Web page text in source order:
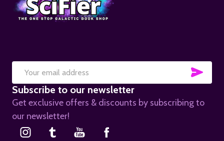
Email
Address
Subscribe to our newsletter
Get exclusive offers & discounts by subscribing to
our newsletter!